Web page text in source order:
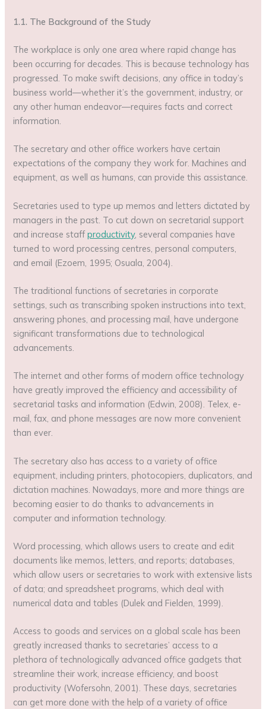
1.1. The Background of the Study
The workplace is only one area where rapid change has
been occurring for decades. This is because technology has
progressed. To make swift decisions, any office in today’s
business world—whether it’s the government, industry, or
any other human endeavor—requires facts and correct
information.
The secretary and other office workers have certain
expectations of the company they work for. Machines and
equipment, as well as humans, can provide this assistance.
Secretaries used to type up memos and letters dictated by
managers in the past. To cut down on secretarial support
and increase staffproductivity, several companies have
turned to word processing centres, personal computers,
and email (Ezoem, 1995; Osuala, 2004).
The traditional functions of secretaries in corporate
settings, such as transcribing spoken instructions into text,
answering phones, and processing mail, have undergone
significant transformations due to technological
advancements.
The internet and other forms of modern office technology
have greatly improved the efficiency and accessibility of
secretarial tasks and information (Edwin, 2008). Telex, e-
mail, fax, and phone messages are now more convenient
than ever.
The secretary also has access to a variety of office
equipment, including printers, photocopiers, duplicators, and
dictation machines. Nowadays, more and more things are
becoming easier to do thanks to advancements in
computer and information technology.
Word processing, which allows users to create and edit
documents like memos, letters, and reports; databases,
which allow users or secretaries to work with extensive lists
of data; and spreadsheet programs, which deal with
numerical data and tables (Dulek and Fielden, 1999).
Access to goods and services on a global scale has been
greatly increased thanks to secretaries’ access to a
plethora of technologically advanced office gadgets that
streamline their work, increase efficiency, and boost
productivity (Wofersohn, 2001). These days, secretaries
can get more done with the help of a variety of office